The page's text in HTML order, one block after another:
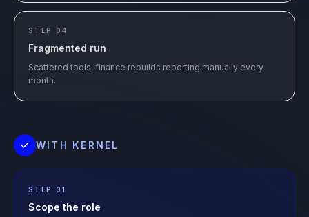
STEP 04
Fragmented run
Scattered tools, finance rebuilds reporting manually every
month.
WITH KERNEL
STEP 01
Scope the role